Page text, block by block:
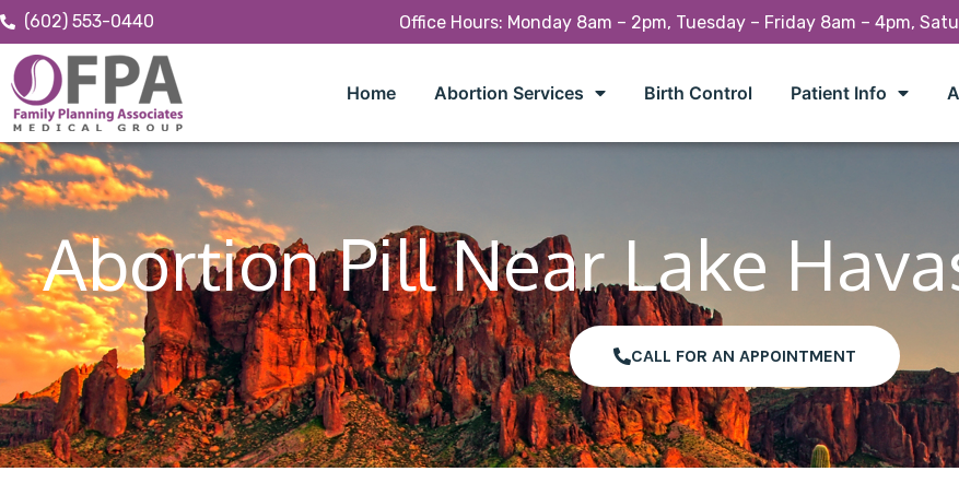
(602) 553-0440 Office Hours: Monday 8am – 2pm, Tuesday – Friday 8am – 4pm,
Home Abortion Services Birth Control Patient Info
Abortion Pill Near Lake
CALL FOR AN APPOINTMENT